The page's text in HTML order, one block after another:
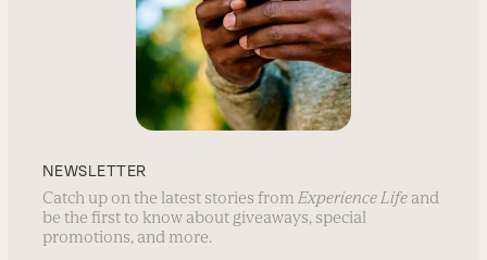
NEWSLETTER
Catch up on the latest stories from Experience Life and
be the first to know about giveaways, special
promotions, and more.